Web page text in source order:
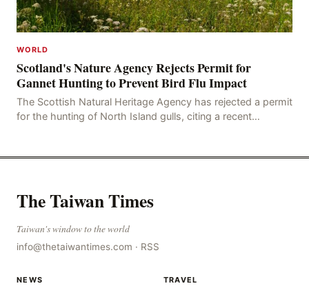
WORLD
Scotland's Nature Agency Rejects Permit for
Gannet Hunting to Prevent Bird Flu Impact
The Scottish Natural Heritage Agency has rejected a permit
for the hunting of North Island gulls, citing a recent
The Taiwan Times
Taiwan's window to the world
info@thetaiwantimes.com · RSS
NEWS TRAVEL